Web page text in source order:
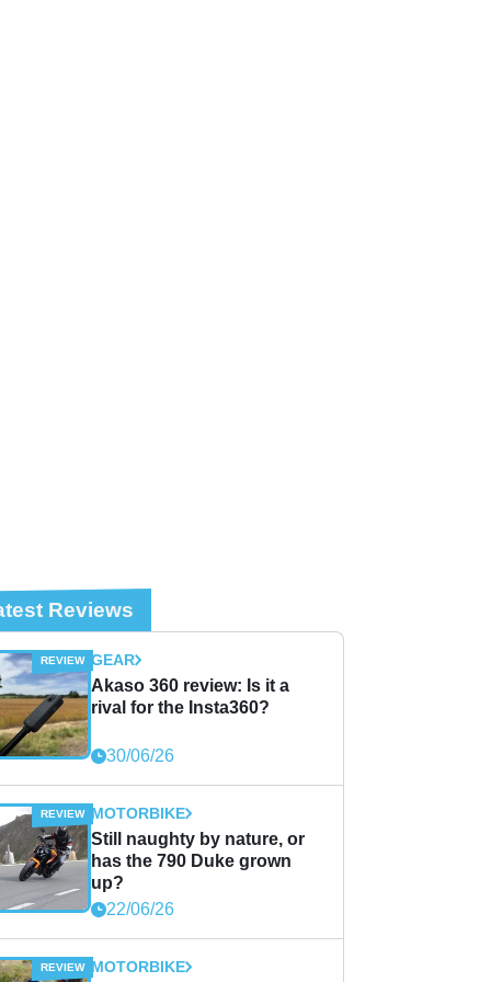
Reviews
GEAR
Akaso 360 review: Is it a
rival for the Insta360?
30/06/26
MOTORBIKE
Still naughty by nature, or
has the 790 Duke grown
up?
22/06/26
MOTORBIKE